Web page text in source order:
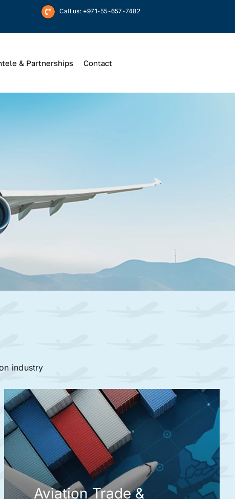
Call us: +971-55-657-7482
& Partnerships Contact
industry
Aviation Trade &